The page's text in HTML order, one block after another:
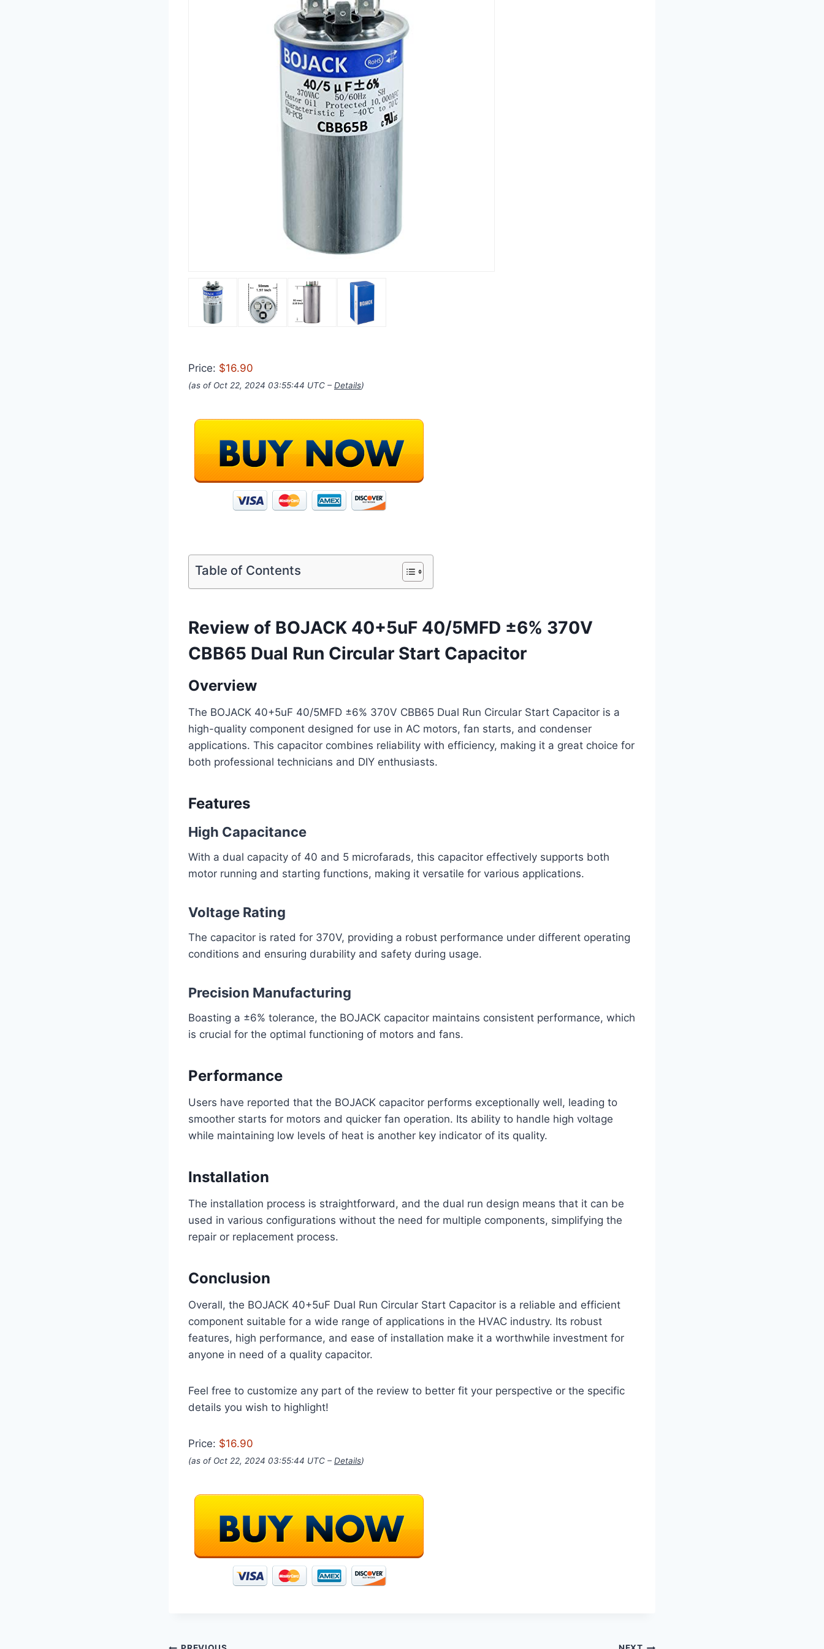
Price: $16.90
(as of Oct 22, 2024 03:55:44 UTC – Details)
Table of Contents
Review of BOJACK 40+5uF 40/5MFD ±6% 370V
CBB65 Dual Run Circular Start Capacitor
Overview
The BOJACK 40+5uF 40/5MFD ±6% 370V CBB65 Dual Run Circular Start Capacitor is a
high-quality component designed for use in AC motors, fan starts, and condenser
applications. This capacitor combines reliability with efficiency, making it a great choice for
both professional technicians and DIY enthusiasts.
Features
High Capacitance
With a dual capacity of 40 and 5 microfarads, this capacitor effectively supports both
motor running and starting functions, making it versatile for various applications.
Voltage Rating
The capacitor is rated for 370V, providing a robust performance under different operating
conditions and ensuring durability and safety during usage.
Precision Manufacturing
Boasting a ±6% tolerance, the BOJACK capacitor maintains consistent performance, which
is crucial for the optimal functioning of motors and fans.
Performance
Users have reported that the BOJACK capacitor performs exceptionally well, leading to
smoother starts for motors and quicker fan operation. Its ability to handle high voltage
while maintaining low levels of heat is another key indicator of its quality.
Installation
The installation process is straightforward, and the dual run design means that it can be
used in various configurations without the need for multiple components, simplifying the
repair or replacement process.
Conclusion
Overall, the BOJACK 40+5uF Dual Run Circular Start Capacitor is a reliable and efficient
component suitable for a wide range of applications in the HVAC industry. Its robust
features, high performance, and ease of installation make it a worthwhile investment for
anyone in need of a quality capacitor.
Feel free to customize any part of the review to better fit your perspective or the specific
details you wish to highlight!
Price: $16.90
(as of Oct 22, 2024 03:55:44 UTC – Details)